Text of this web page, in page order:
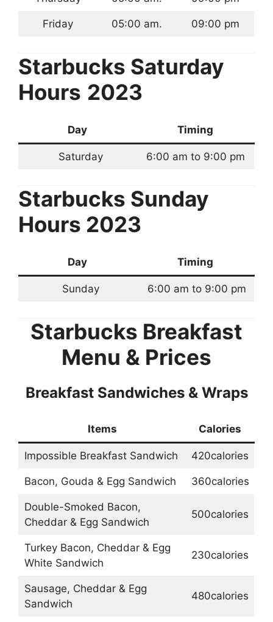
Friday 05:00 am. 09:00 pm
Starbucks Saturday
Hours 2023
Day Timing
Saturday 6:00 am to 9:00 pm
Starbucks Sunday
Hours 2023
Day Timing
Sunday 6:00 am to 9:00 pm
Starbucks Breakfast
Menu & Prices
Breakfast Sandwiches & Wraps
Items Calories
Impossible Breakfast Sandwich 420calories
Bacon, Gouda & Egg Sandwich 360calories
Double-Smoked Bacon,
Cheddar & Egg Sandwich
500calories
Turkey Bacon, Cheddar & Egg
White Sandwich
230calories
Sausage, Cheddar & Egg
Sandwich
480calories